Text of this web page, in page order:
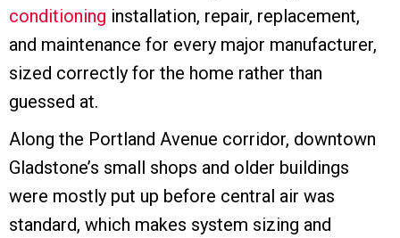
conditioning installation, repair, replacement,
and maintenance for every major manufacturer,
sized correctly for the home rather than
guessed at.
Along the Portland Avenue corridor, downtown
Gladstone’s small shops and older buildings
were mostly put up before central air was
standard, which makes system sizing and